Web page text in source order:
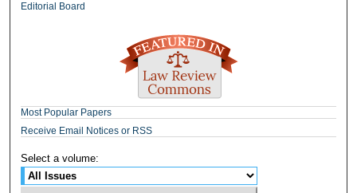
Editorial Board
Most Popular Papers
Receive Email Notices or RSS
Select a volume: